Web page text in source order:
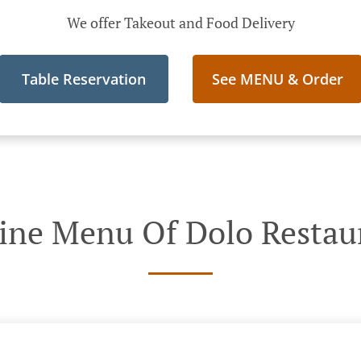
We offer Takeout and Food Delivery
Table Reservation See MENU & Order
Menu Of Dolo